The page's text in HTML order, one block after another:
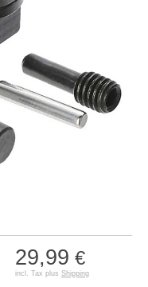
29,99 €
incl. Tax plus Shipping